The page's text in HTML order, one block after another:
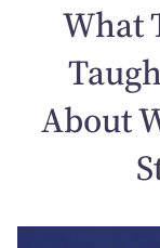
What
About